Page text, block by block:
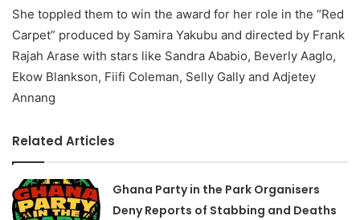
She toppled them to win the award for her role in the “Red
Carpet” produced by Samira Yakubu and directed by Frank
Rajah Arase with stars like Sandra Ababio, Beverly Aaglo,
Ekow Blankson, Fiifi Coleman, Selly Gally and Adjetey
Annang
Related Articles
Ghana Party in the Park Organisers
Deny Reports of Stabbing and Deaths